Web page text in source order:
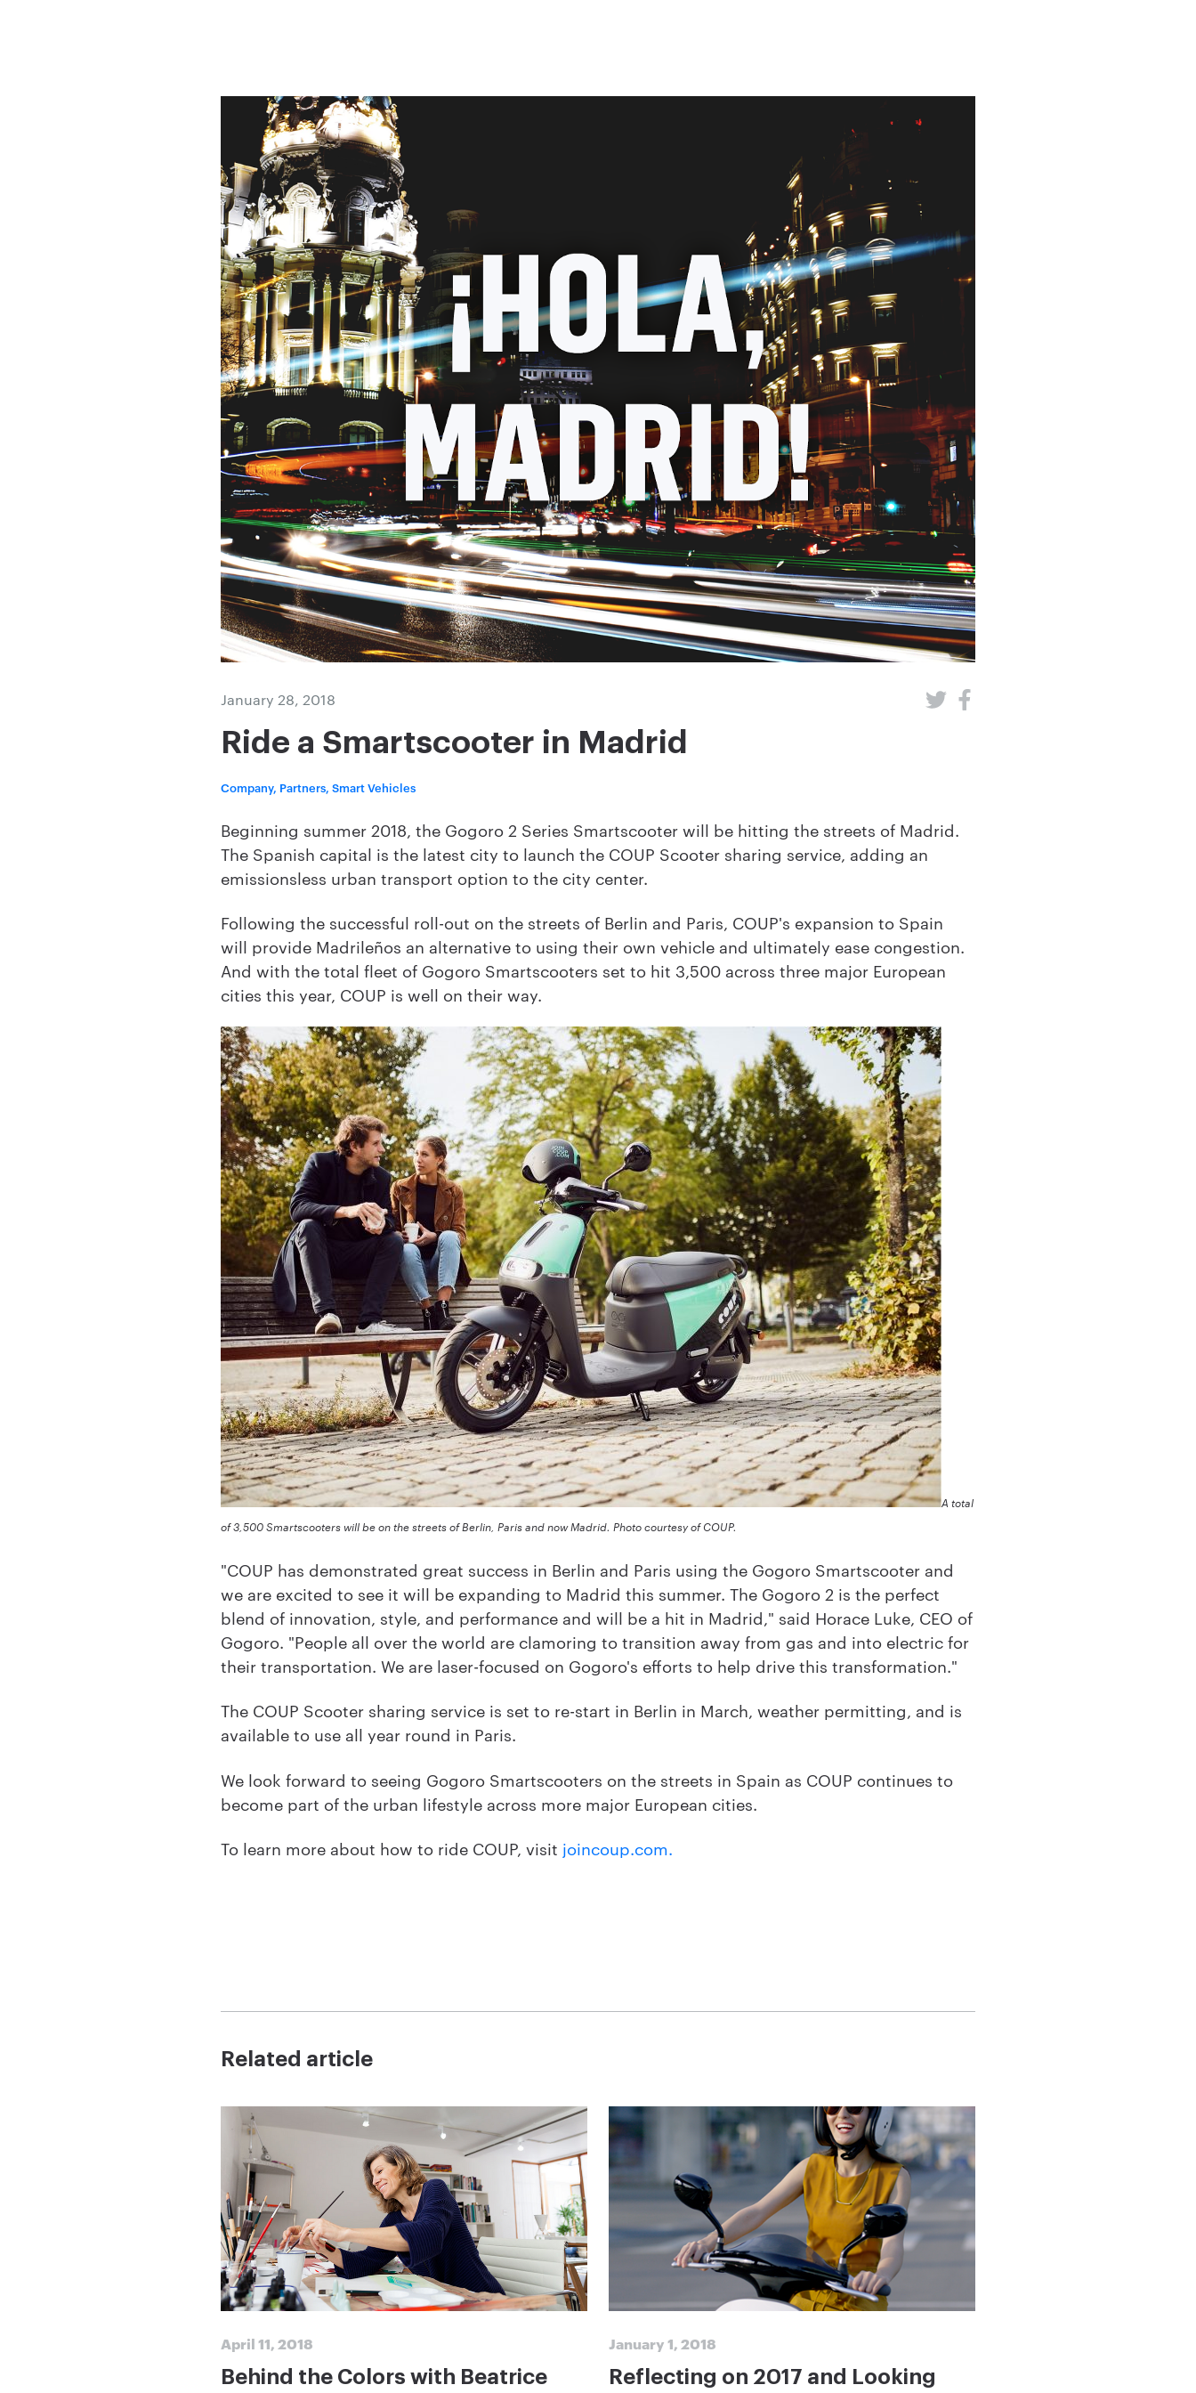
January 28, 2018
Ride a Smartscooter in Madrid
Company, Partners, Smart Vehicles
Beginning summer 2018, the Gogoro 2 Series Smartscooter will be hitting the streets of Madrid.
The Spanish capital is the latest city to launch the COUP Scooter sharing service, adding an
emissionsless urban transport option to the city center.
Following the successful roll-out on the streets of Berlin and Paris, COUP's expansion to Spain
will provide Madrileños an alternative to using their own vehicle and ultimately ease congestion.
And with the total fleet of Gogoro Smartscooters set to hit 3,500 across three major European
cities this year, COUP is well on their way.
A total
of 3,500 Smartscooters will be on the streets of Berlin, Paris and now Madrid. Photo courtesy of COUP.
"COUP has demonstrated great success in Berlin and Paris using the Gogoro Smartscooter and
we are excited to see it will be expanding to Madrid this summer. The Gogoro 2 is the perfect
blend of innovation, style, and performance and will be a hit in Madrid," said Horace Luke, CEO of
Gogoro. "People all over the world are clamoring to transition away from gas and into electric for
their transportation. We are laser-focused on Gogoro's efforts to help drive this transformation."
The COUP Scooter sharing service is set to re-start in Berlin in March, weather permitting, and is
available to use all year round in Paris.
We look forward to seeing Gogoro Smartscooters on the streets in Spain as COUP continues to
become part of the urban lifestyle across more major European cities.
To learn more about how to ride COUP, visit joincoup.com.
Related article
April 11, 2018
Behind the Colors with Beatrice
January 1, 2018
Reflecting on 2017 and Looking